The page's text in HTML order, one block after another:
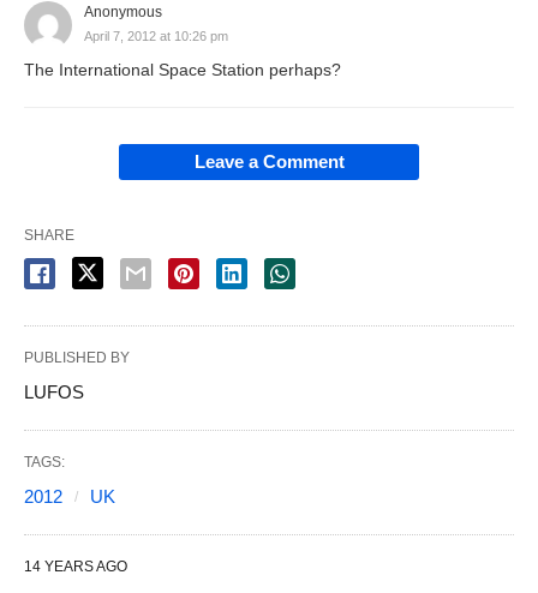
Anonymous
April 7, 2012 at 10:26 pm
The International Space Station perhaps?
Leave a Comment
SHARE
PUBLISHED BY
LUFOS
TAGS:
2012 UK
14 YEARS AGO